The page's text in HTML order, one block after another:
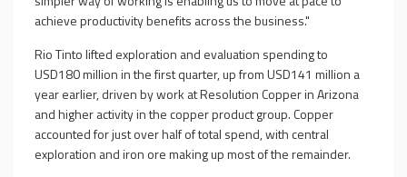
achieve productivity benefits across the business."
Rio Tinto lifted exploration and evaluation spending to
USD180 million in the first quarter, up from USD141 million a
year earlier, driven by work at Resolution Copper in Arizona
and higher activity in the copper product group. Copper
accounted for just over half of total spend, with central
exploration and iron ore making up most of the remainder.